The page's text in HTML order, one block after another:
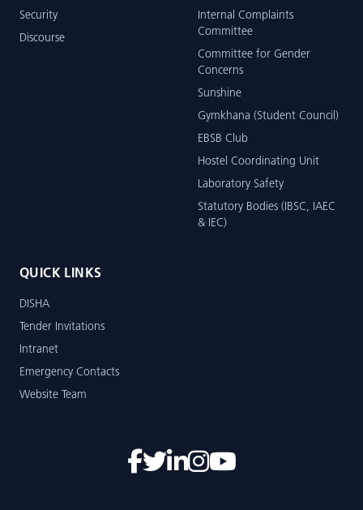
Security
Discourse
Internal Complaints
Committee
Committee for Gender
Concerns
Sunshine
Gymkhana (Student Council)
EBSB Club
Hostel Coordinating Unit
Laboratory Safety
Statutory Bodies (IBSC, IAEC
& IEC)
QUICK LINKS
DISHA
Tender Invitations
Intranet
Emergency Contacts
Website Team